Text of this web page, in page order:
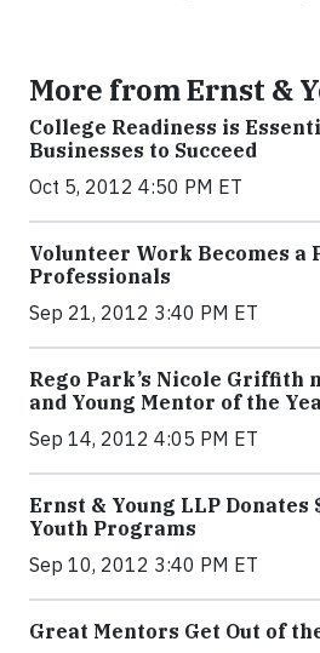
More from Ernst &
College Readiness is
Businesses to Succeed
Oct 5, 2012 4:50 PM ET
Volunteer Work Becomes
Professionals
Sep 21, 2012 3:40 PM ET
Rego Park’s Nicole Griffith
and Young Mentor of the
Sep 14, 2012 4:05 PM ET
Ernst & Young LLP Donates
Youth Programs
Sep 10, 2012 3:40 PM ET
Great Mentors Get Out of